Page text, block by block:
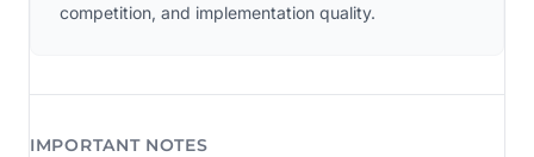
competition, and implementation quality.
IMPORTANT NOTES